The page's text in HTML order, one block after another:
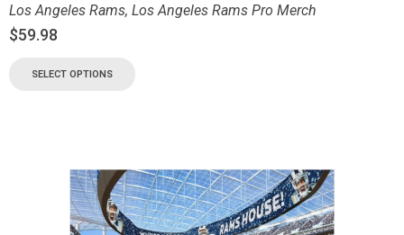
Los Angeles Rams, Los Angeles Rams Pro Merch
$59.98
SELECT OPTIONS